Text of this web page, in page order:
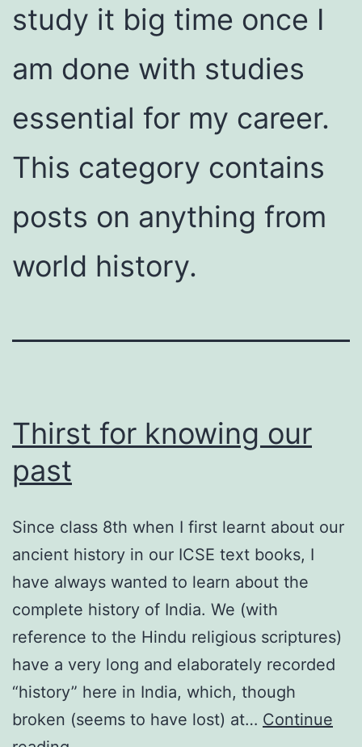
study it big time once I
am done with studies
essential for my career.
This category contains
posts on anything from
world history.
Thirst for knowing our
past
Since class 8th when I first learnt about our
ancient history in our ICSE text books, I
have always wanted to learn about the
complete history of India. We (with
reference to the Hindu religious scriptures)
have a very long and elaborately recorded
“history” here in India, which, though
broken (seems to have lost) at… Continue